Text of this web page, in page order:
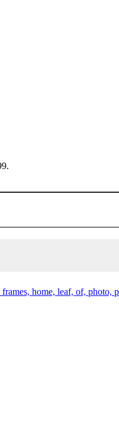
home, leaf, of, photo,